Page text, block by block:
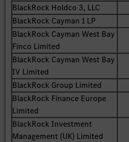
BlackRock Holdco 3, LLC
BlackRock Cayman 1 LP
BlackRock Cayman West Bay
Finco Limited
BlackRock Cayman West Bay
IV Limited
BlackRock Group Limited
BlackRock Finance Europe
Limited
BlackRock Investment
Management (UK) Limited